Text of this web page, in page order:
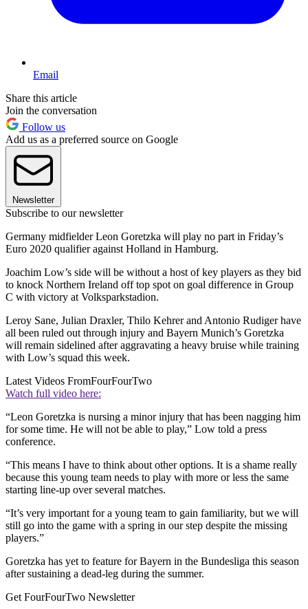
Email
Share this article
Join the conversation
Follow us
Add us as a preferred source on Google
Newsletter
Subscribe to our newsletter
Germany midfielder Leon Goretzka will play no part in Friday’s
Euro 2020 qualifier against Holland in Hamburg.
Joachim Low’s side will be without a host of key players as they bid
to knock Northern Ireland off top spot on goal difference in Group
C with victory at Volksparkstadion.
Leroy Sane, Julian Draxler, Thilo Kehrer and Antonio Rudiger have
all been ruled out through injury and Bayern Munich’s Goretzka
will remain sidelined after aggravating a heavy bruise while training
with Low’s squad this week.
Latest Videos FromFourFourTwo
Watch full video here:
“Leon Goretzka is nursing a minor injury that has been nagging him
for some time. He will not be able to play,” Low told a press
conference.
“This means I have to think about other options. It is a shame really
because this young team needs to play with more or less the same
starting line-up over several matches.
“It’s very important for a young team to gain familiarity, but we will
still go into the game with a spring in our step despite the missing
players.”
Goretzka has yet to feature for Bayern in the Bundesliga this season
after sustaining a dead-leg during the summer.
Get FourFourTwo Newsletter